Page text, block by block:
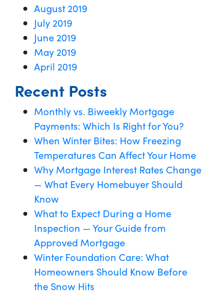
August 2019
July 2019
June 2019
May 2019
April 2019
Recent Posts
Monthly vs. Biweekly Mortgage
Payments: Which Is Right for You?
When Winter Bites: How Freezing
Temperatures Can Affect Your Home
Why Mortgage Interest Rates Change
— What Every Homebuyer Should
Know
What to Expect During a Home
Inspection — Your Guide from
Approved Mortgage
Winter Foundation Care: What
Homeowners Should Know Before
the Snow Hits